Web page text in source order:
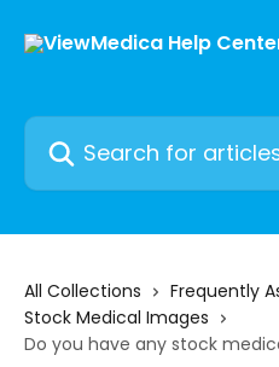
Search for articles...
All Collections
Frequently
Stock Medical Images
Do you have any stock